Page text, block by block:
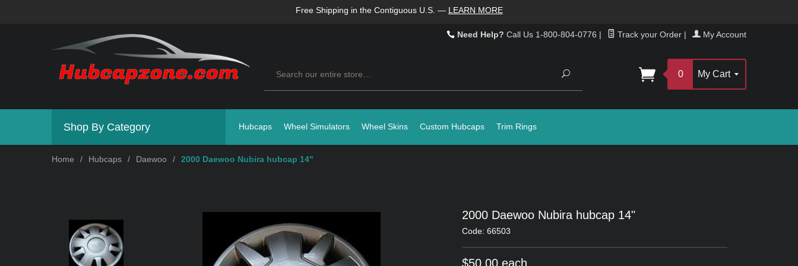
Free Shipping in the Contiguous U.S. — LEARN MORE
Need Help? Call Us 1-800-804-0776 | Track your Order | My Account
Search
0 My Cart
Shop By Category Hubcaps Wheel Simulators Wheel Skins Custom Hubcaps Trim Rings
Home / Hubcaps / Daewoo / 2000 Daewoo Nubira hubcap 14"
2000 Daewoo Nubira hubcap 14"
Code: 66503
$50.00 each